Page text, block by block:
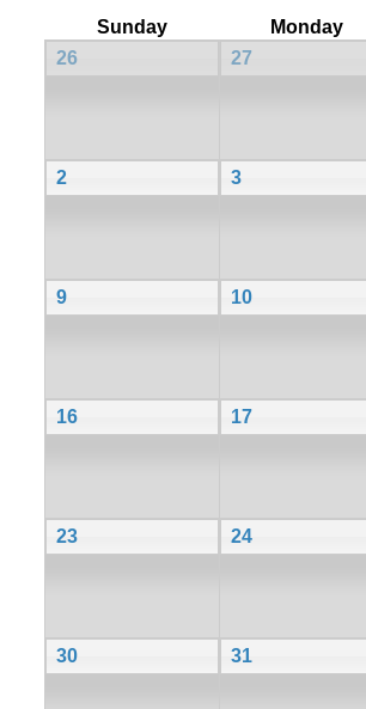
Sunday
Monday
26
27
2 3
9 10
16 17
23 24
30 31